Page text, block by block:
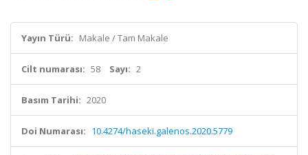
Yayın Türü: Makale / Tam Makale
Cilt numarası: 58 Sayı: 2
Basım Tarihi: 2020
Doi Numarası: 10.4274/haseki.galenos.2020.5779